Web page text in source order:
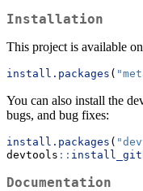
Installation
This project is available
install.packages (
You can also install the
bugs, and bug fixes:
install.packages (
devtools ::
Documentation